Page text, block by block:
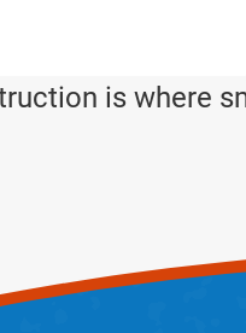
is where